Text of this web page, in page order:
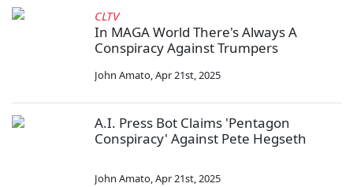
CLTV
In MAGA World There's Always A
Conspiracy Against Trumpers
John Amato,Apr 21st, 2025
A.I. Press Bot Claims 'Pentagon
Conspiracy' Against Pete Hegseth
John Amato,Apr 21st, 2025